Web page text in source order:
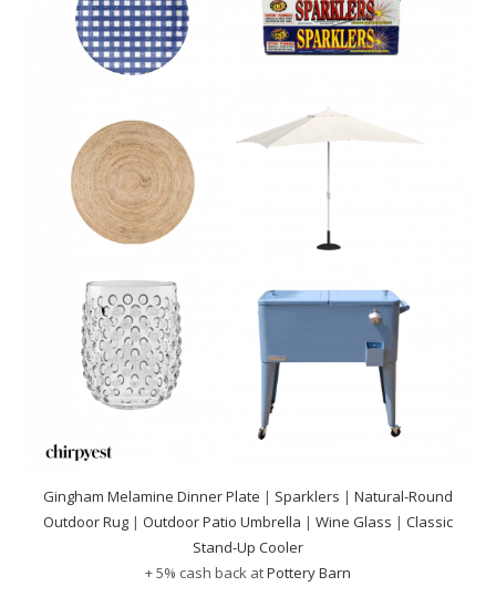
Gingham Melamine Dinner Plate | Sparklers | Natural-Round
Outdoor Rug | Outdoor Patio Umbrella | Wine Glass | Classic
Stand-Up Cooler
+ 5% cash back atPottery Barn